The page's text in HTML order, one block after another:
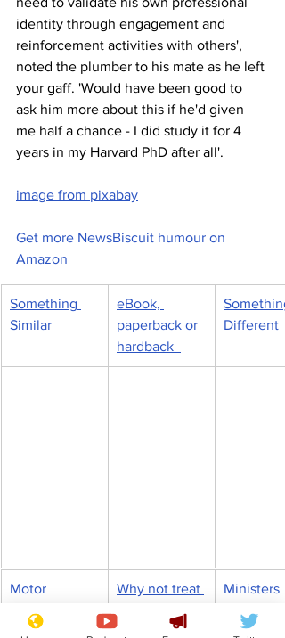
identity through engagement and
reinforcement activities with others',
noted the plumber to his mate as he left
your gaff. 'Would have been good to
ask him more about this if he'd given
me half a chance - I did study it for 4
years in my Harvard PhD after all'.
image from pixabay
Get more NewsBiscuit humour on
Amazon
Something
Similar
eBook,
paperback or
hardback
Motor
mechanics
move to
Why not treat
Ministers
hoping for
more